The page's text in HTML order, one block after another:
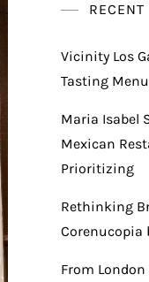
RECENT
Vicinity Los
Tasting
Maria Isabel
Mexican
Prioritizing
Rethinking
Corenucopia
From